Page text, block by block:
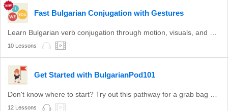
Fast Bulgarian Conjugation with Gestures
10 Lessons
Get Started with BulgarianPod101
12 Lessons